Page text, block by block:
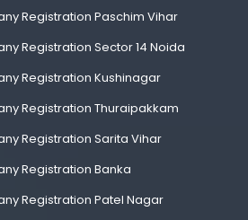
Registration Paschim Vihar
Registration Sector 14 Noida
Registration Kushinagar
Registration Thuraipakkam
Registration Sarita Vihar
Registration Banka
Registration Patel Nagar